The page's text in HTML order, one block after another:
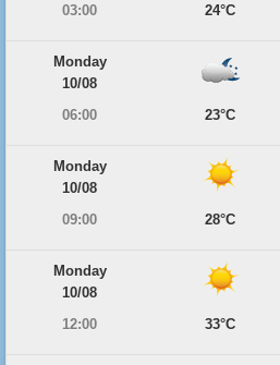
03:00
24°C
Monday
10/08
06:00
23°C
Monday
10/08
09:00
28°C
Monday
10/08
12:00
33°C